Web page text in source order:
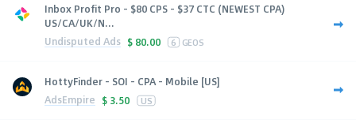
Inbox Profit Pro - $80 CPS - $37 CTC (NEWEST CPA)
US/CA/UK/N...
Undisputed Ads $ 80.00 6 GEOS
HottyFinder - SOI - CPA - Mobile [US]
AdsEmpire $ 3.50 US